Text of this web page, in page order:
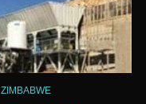
ZIMBABWE